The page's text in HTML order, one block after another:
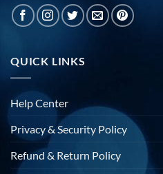
QUICK LINKS
Help Center
Privacy & Security Policy
Refund & Return Policy